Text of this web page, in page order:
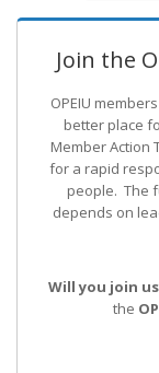
Join the
OPEIU
better place
Member Action
for a rapid
people. The
depends on
Will you join
the